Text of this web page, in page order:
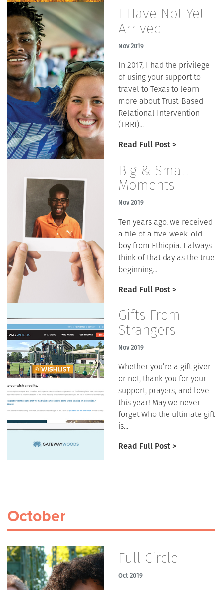
I Have Not Yet
Arrived
Nov 2019
In 2017, I had the privilege
of using your support to
travel to Texas to learn
more about Trust-Based
Relational Intervention
(TBRI)...
Read Full Post >
Big & Small
Moments
Nov 2019
Ten years ago, we received
a file of a five-week-old
boy from Ethiopia. I always
think of that day as the true
beginning...
Read Full Post >
Gifts From
Strangers
Nov 2019
Whether you’re a gift giver
or not, thank you for your
support, prayers, and love
this year! May we never
forget Who the ultimate gift
is...
Read Full Post >
October
Full Circle
Oct 2019